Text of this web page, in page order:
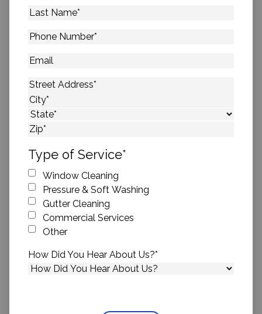
Last
Phone
Email
Address*
Street Address
City
State
Type of Service*
Window Cleaning
Pressure & Soft Washing
Gutter Cleaning
Commercial Services
Other
How Did You Hear About Us?*